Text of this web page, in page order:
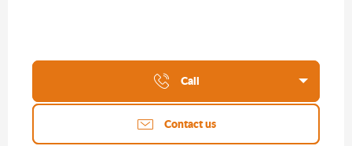
Call
Contact us